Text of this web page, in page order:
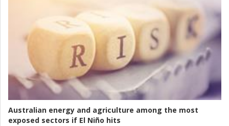
Australian energy and agriculture among the most
exposed sectors if El Niño hits